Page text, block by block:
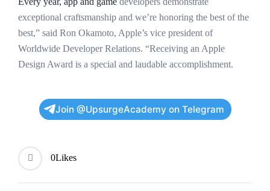
exceptional craftsmanship and we’re honoring the best of the
best,” said Ron Okamoto, Apple’s vice president of
Worldwide Developer Relations. “Receiving an Apple
Design Award is a special and laudable accomplishment.
Join @UpsurgeAcademy on Telegram
0Likes